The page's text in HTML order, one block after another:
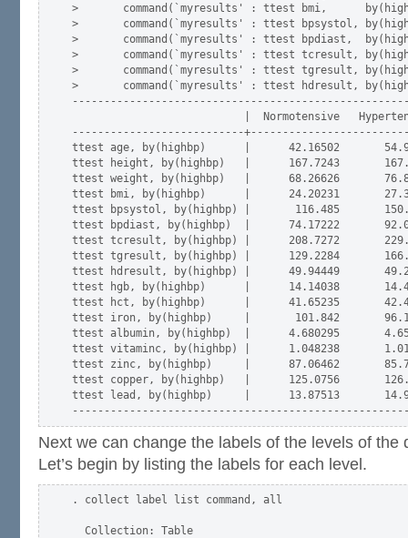
>       command(`myresults' : ttest bmi,
>       command(`myresults' : ttest bpsystol,
>       command(`myresults' : ttest bpdiast,
>       command(`myresults' : ttest tcresult,
>       command(`myresults' : ttest tgresult,
>       command(`myresults' : ttest hdresult,
|  Normotensive
---------------------------
ttest age, by(highbp)      |      42.16502
ttest height, by(highbp)   |      167.7243
ttest weight, by(highbp)   |      68.26626
ttest bmi, by(highbp)      |      24.20231
ttest bpsystol, by(highbp) |       116.485
ttest bpdiast, by(highbp)  |      74.17222
ttest tcresult, by(highbp) |      208.7272
ttest tgresult, by(highbp) |      129.2284
ttest hdresult, by(highbp) |      49.94449
ttest hgb, by(highbp)      |      14.14038
ttest hct, by(highbp)      |      41.65235
ttest iron, by(highbp)     |       101.842
ttest albumin, by(highbp)  |      4.680295
ttest vitaminc, by(highbp) |      1.048238
ttest zinc, by(highbp)     |      87.06462
ttest copper, by(highbp)   |      125.0756
ttest lead, by(highbp)     |      13.87513
Next we can change the labels of the levels of the
Let’s begin by listing the labels for each level.
. collect label list command, all
  Collection: Table